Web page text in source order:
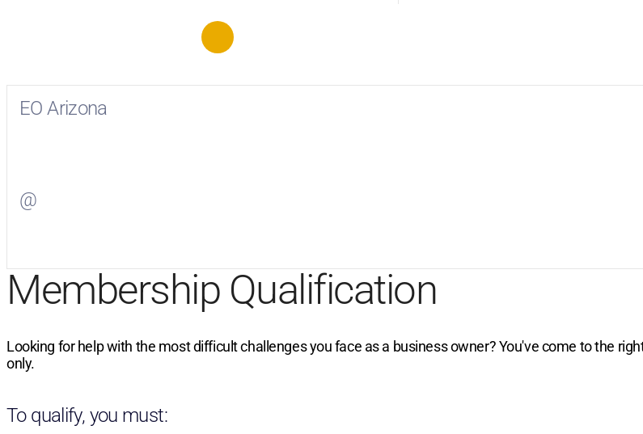
EO Arizona
@
Membership Qualification
Looking for help with the most difficult challenges you face as a business owner? You've come to the
only.
To qualify, you must: